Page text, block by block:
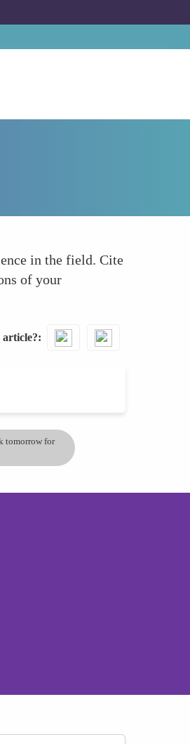
in the field. Cite
of your
tomorrow for